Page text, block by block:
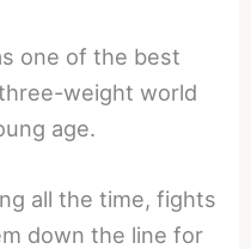
one of the best
weight world
age.
all the time, fights
down the line for